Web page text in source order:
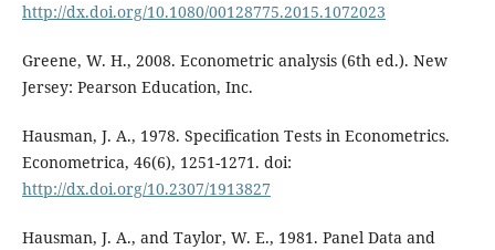
http://dx.doi.org/10.1080/00128775.2015.1072023
Greene, W. H., 2008. Econometric analysis (6th ed.). New
Jersey: Pearson Education, Inc.
Hausman, J. A., 1978. Specification Tests in Econometrics.
Econometrica, 46(6), 1251-1271. doi:
http://dx.doi.org/10.2307/1913827
Hausman, J. A., and Taylor, W. E., 1981. Panel Data and